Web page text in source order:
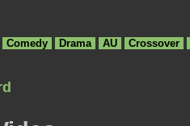
Comedy Drama AU
Crossover